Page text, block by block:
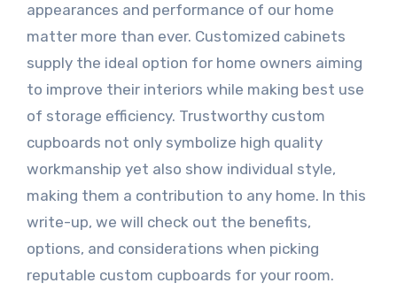
appearances and performance of our home
matter more than ever. Customized cabinets
supply the ideal option for home owners aiming
to improve their interiors while making best use
of storage efficiency. Trustworthy custom
cupboards not only symbolize high quality
workmanship yet also show individual style,
making them a contribution to any home. In this
write-up, we will check out the benefits,
options, and considerations when picking
reputable custom cupboards for your room.